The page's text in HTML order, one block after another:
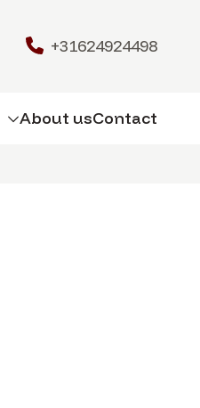
+31624924498
About usContact